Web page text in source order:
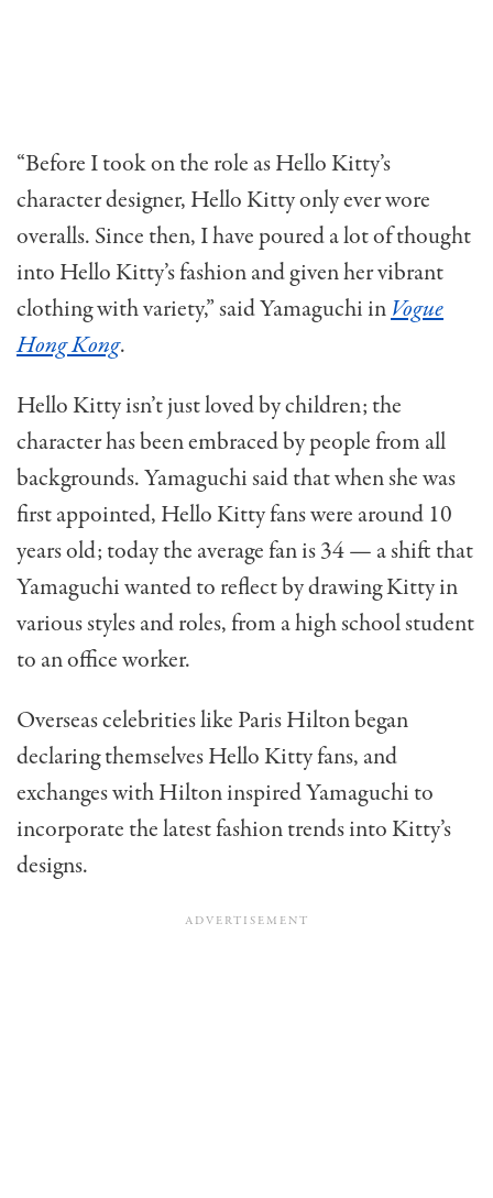
“Before I took on the role as Hello Kitty’s
character designer, Hello Kitty only ever wore
overalls. Since then, I have poured a lot of thought
into Hello Kitty’s fashion and given her vibrant
clothing with variety,” said Yamaguchi inVogue
Hong Kong.
Hello Kitty isn’t just loved by children; the
character has been embraced by people from all
backgrounds. Yamaguchi said that when she was
first appointed, Hello Kitty fans were around 10
years old; today the average fan is 34 — a shift that
Yamaguchi wanted to reflect by drawing Kitty in
various styles and roles, from a high school student
to an office worker.
Overseas celebrities like Paris Hilton began
declaring themselves Hello Kitty fans, and
exchanges with Hilton inspired Yamaguchi to
incorporate the latest fashion trends into Kitty’s
designs.